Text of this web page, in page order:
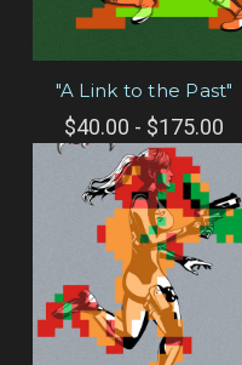
"A Link to the Past"
$40.00 - $175.00